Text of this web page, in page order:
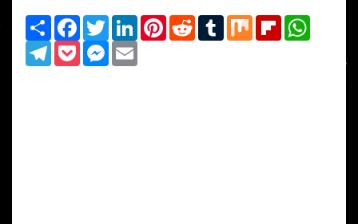
Share Facebook
TwitterLinkedInPinterestRedditTumblrMix Flipboard
TelegramPocketMessenger